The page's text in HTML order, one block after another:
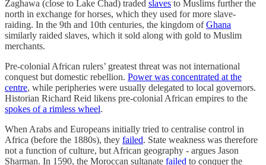
Zaghawa (close to Lake Chad) traded slaves to Muslims further the
north in exchange for horses, which they used for more slave-
raiding. In the 9th and 10th centuries, the kingdom ofGhana
similarly raided slaves, which it sold along with gold to Muslim
merchants.
Pre-colonial African rulers’ greatest threat was not international
conquest but domestic rebellion. Power was concentrated at the
centre, while peripheries were usually delegated to local governors.
Historian Richard Reid likens pre-colonial African empires to the
spokes of a rimless wheel.
When Arabs and Europeans initially tried to centralise control in
Africa (before the 1880s), they failed. State weakness was therefore
not a function of culture, but African geography - argues Jason
Sharman. In 1590, the Moroccan sultanate failed to conquer the